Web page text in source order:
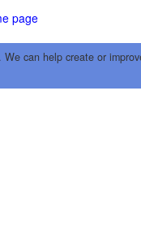
page
We can help create or